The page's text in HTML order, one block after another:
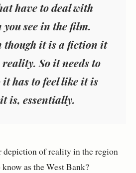
have to deal with
see in the film.
though it is a fiction it
reality. So it needs to
it has to feel like it is
is, essentially.
depiction of reality in the region
as the West Bank?